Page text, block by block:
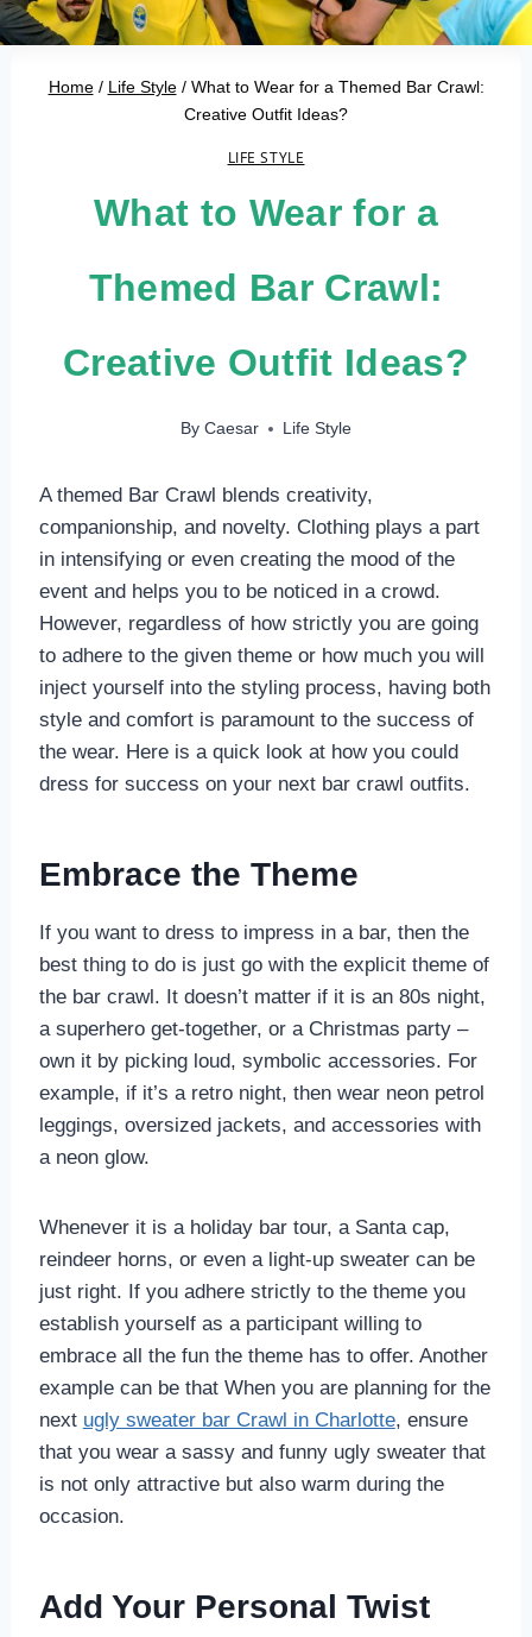
Home / Life Style / What to Wear for a Themed Bar Crawl:
Creative Outfit Ideas?
LIFE STYLE
What to Wear for a
Themed Bar Crawl:
Creative Outfit Ideas?
By Caesar Life Style
A themed Bar Crawl blends creativity,
companionship, and novelty. Clothing plays a part
in intensifying or even creating the mood of the
event and helps you to be noticed in a crowd.
However, regardless of how strictly you are going
to adhere to the given theme or how much you will
inject yourself into the styling process, having both
style and comfort is paramount to the success of
the wear. Here is a quick look at how you could
dress for success on your next bar crawl outfits.
Embrace the Theme
If you want to dress to impress in a bar, then the
best thing to do is just go with the explicit theme of
the bar crawl. It doesn’t matter if it is an 80s night,
a superhero get-together, or a Christmas party –
own it by picking loud, symbolic accessories. For
example, if it’s a retro night, then wear neon petrol
leggings, oversized jackets, and accessories with
a neon glow.
Whenever it is a holiday bar tour, a Santa cap,
reindeer horns, or even a light-up sweater can be
just right. If you adhere strictly to the theme you
establish yourself as a participant willing to
embrace all the fun the theme has to offer. Another
example can be that When you are planning for the
next ugly sweater bar Crawl in Charlotte, ensure
that you wear a sassy and funny ugly sweater that
is not only attractive but also warm during the
occasion.
Add Your Personal Twist